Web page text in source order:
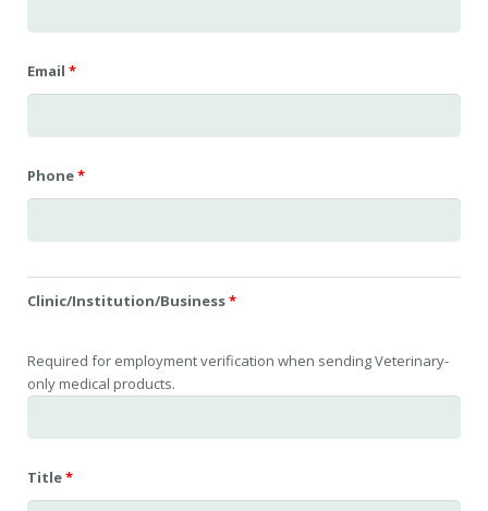
Email *
Phone*
Clinic/Institution/Business*
Required for employment verification when sending Veterinary-
only medical products.
Title*